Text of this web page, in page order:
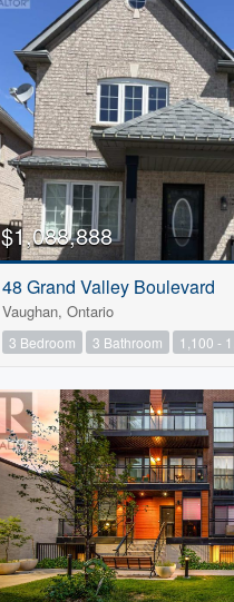
$1,088,888
48 Grand Valley Boulevard
Vaughan, Ontario
3 Bedroom 3 Bathroom 1,100 -